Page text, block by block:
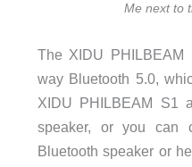
Me next to
The XIDU PHILBEAM
way Bluetooth 5.0,
XIDU PHILBEAM S1
speaker, or you can
Bluetooth speaker or